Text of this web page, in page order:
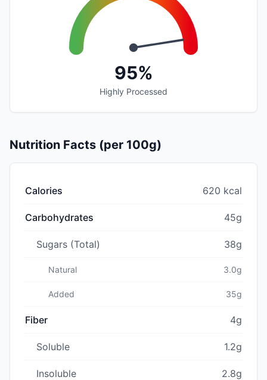
95%
Highly Processed
Nutrition Facts (per 100g)
Calories 620 kcal
Carbohydrates 45g
Sugars (Total) 38g
Natural 3.0g
Added 35g
Fiber 4g
Soluble 1.2g
Insoluble 2.8g